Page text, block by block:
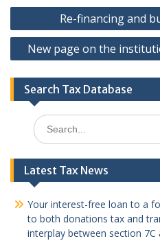
Post
navigation
Re-financing and
New page on the
Search Tax Database
Search
for:
Latest Tax News
Your interest-free loan to a
to both donations tax and
interplay between section